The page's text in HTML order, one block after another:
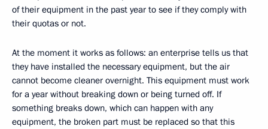
of their equipment in the past year to see if they comply with
their quotas or not.
At the moment it works as follows: an enterprise tells us that
they have installed the necessary equipment, but the air
cannot become cleaner overnight. This equipment must work
for a year without breaking down or being turned off. If
something breaks down, which can happen with any
equipment, the broken part must be replaced so that this